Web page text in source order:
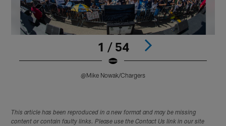
1 / 54
@Mike Nowak/Chargers
This article has been reproduced in a new format and may be missing
content or contain faulty links. Please use the Contact Us link in our site